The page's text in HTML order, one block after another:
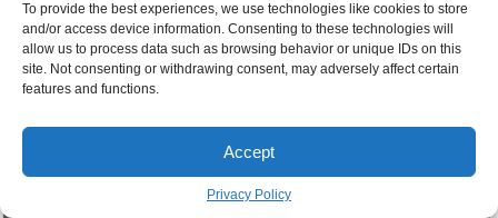
To provide the best experiences, we use technologies like cookies to store
and/or access device information. Consenting to these technologies will
allow us to process data such as browsing behavior or unique IDs on this
site. Not consenting or withdrawing consent, may adversely affect certain
features and functions.
Accept
Privacy Policy